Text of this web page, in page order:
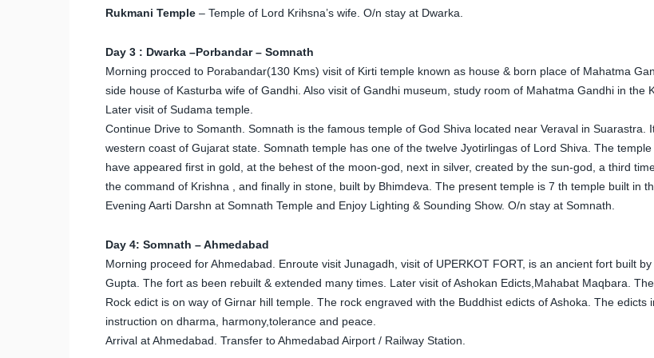
Rukmani Temple – Temple of Lord Krihsna’s wife. O/n stay at Dwarka.
Day 3 : Dwarka –Porbandar – Somnath
Morning procced to Porabandar(130 Kms) visit of Kirti temple known as house & born place of Mahatma
side house of Kasturba wife of Gandhi. Also visit of Gandhi museum, study room of Mahatma Gandhi in the
Later visit of Sudama temple.
Continue Drive to Somanth. Somnath is the famous temple of God Shiva located near Veraval in Suarastra.
western coast of Gujarat state. Somnath temple has one of the twelve Jyotirlingas of Lord Shiva. The
have appeared first in gold, at the behest of the moon-god, next in silver, created by the sun-god, a third
the command of Krishna , and finally in stone, built by Bhimdeva. The present temple is 7 th temple built in
Evening Aarti Darshn at Somnath Temple and Enjoy Lighting & Sounding Show. O/n stay at Somnath.
Day 4: Somnath – Ahmedabad
Morning proceed for Ahmedabad. Enroute visit Junagadh, visit of UPERKOT FORT, is an ancient fort built
Gupta. The fort as been rebuilt & extended many times. Later visit of Ashokan Edicts,Mahabat Maqbara. The
Rock edict is on way of Girnar hill temple. The rock engraved with the Buddhist edicts of Ashoka. The edicts
instruction on dharma, harmony,tolerance and peace.
Arrival at Ahmedabad. Transfer to Ahmedabad Airport / Railway Station.